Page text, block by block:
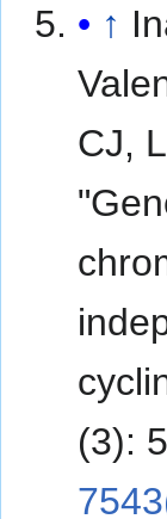
↑
CJ,
(3):